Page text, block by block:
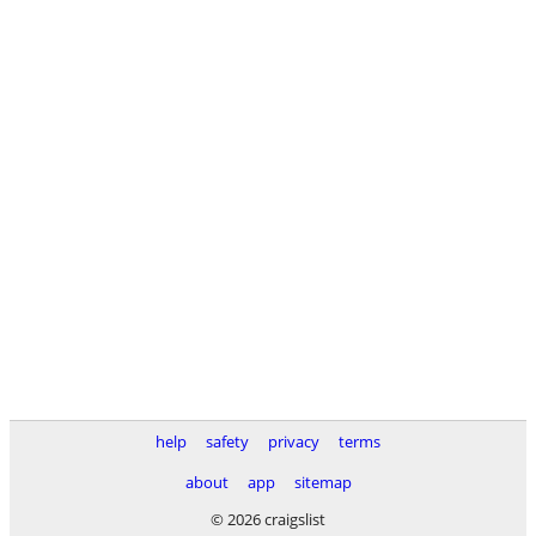
help safety privacy
terms
about
app
sitemap
© 2026 craigslist